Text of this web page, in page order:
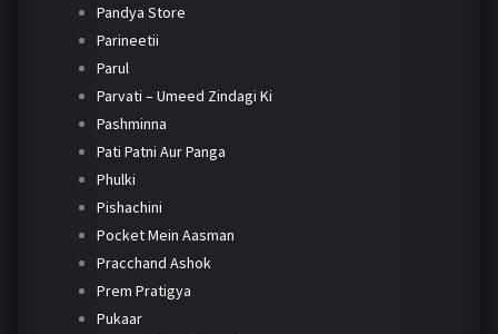
Pandya Store
Parineetii
Parul
Parvati – Umeed Zindagi Ki
Pashminna
Pati Patni Aur Panga
Phulki
Pishachini
Pocket Mein Aasman
Pracchand Ashok
Prem Pratigya
Pukaar